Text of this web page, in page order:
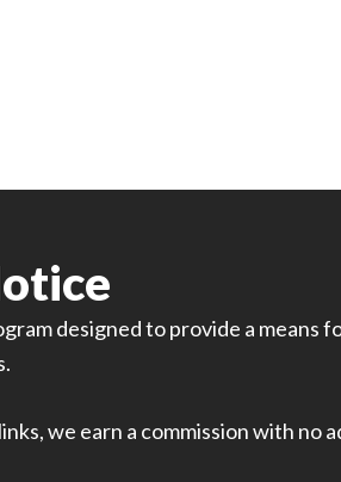
designed to provide a means
we earn a commission with no